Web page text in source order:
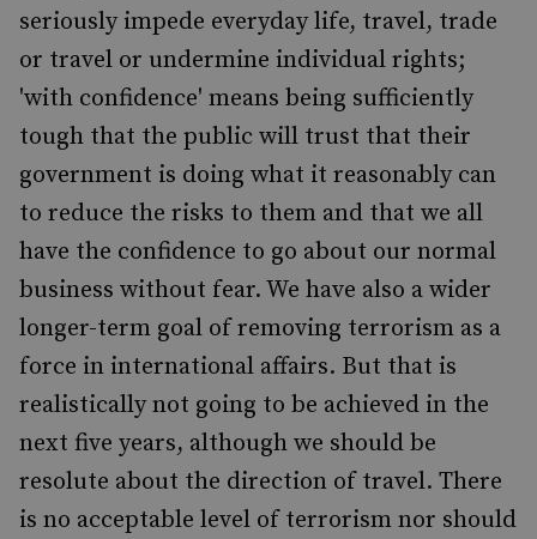
seriously impede everyday life, travel, trade
or travel or undermine individual rights;
'with confidence' means being sufficiently
tough that the public will trust that their
government is doing what it reasonably can
to reduce the risks to them and that we all
have the confidence to go about our normal
business without fear. We have also a wider
longer-term goal of removing terrorism as a
force in international affairs. But that is
realistically not going to be achieved in the
next five years, although we should be
resolute about the direction of travel. There
is no acceptable level of terrorism nor should